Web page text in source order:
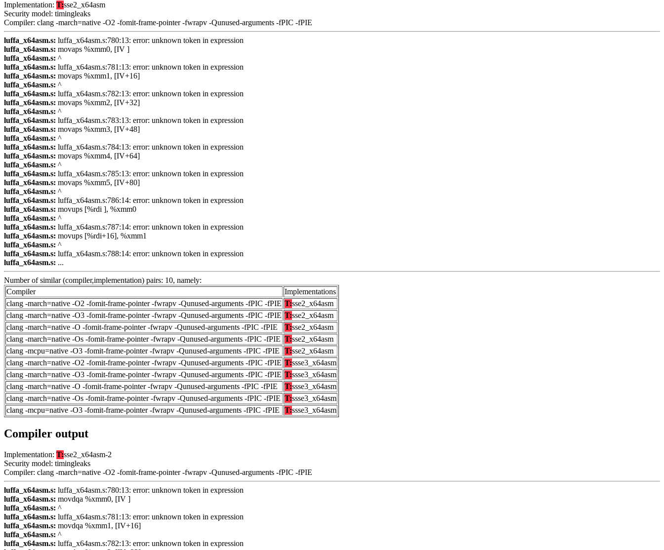
Implementation: T:sse2_x64asm
Security model: timingleaks
Compiler: clang -march=native -O2 -fomit-frame-pointer -fwrapv -Qunused-arguments -fPIC -fPIE
luffa_x64asm.s: luffa_x64asm.s:780:13: error: unknown token in expression
luffa_x64asm.s: movaps %xmm0, [IV ]
luffa_x64asm.s: ^
luffa_x64asm.s: luffa_x64asm.s:781:13: error: unknown token in expression
luffa_x64asm.s: movaps %xmm1, [IV+16]
luffa_x64asm.s: ^
luffa_x64asm.s: luffa_x64asm.s:782:13: error: unknown token in expression
luffa_x64asm.s: movaps %xmm2, [IV+32]
luffa_x64asm.s: ^
luffa_x64asm.s: luffa_x64asm.s:783:13: error: unknown token in expression
luffa_x64asm.s: movaps %xmm3, [IV+48]
luffa_x64asm.s: ^
luffa_x64asm.s: luffa_x64asm.s:784:13: error: unknown token in expression
luffa_x64asm.s: movaps %xmm4, [IV+64]
luffa_x64asm.s: ^
luffa_x64asm.s: luffa_x64asm.s:785:13: error: unknown token in expression
luffa_x64asm.s: movaps %xmm5, [IV+80]
luffa_x64asm.s: ^
luffa_x64asm.s: luffa_x64asm.s:786:14: error: unknown token in expression
luffa_x64asm.s: movups [%rdi ], %xmm0
luffa_x64asm.s: ^
luffa_x64asm.s: luffa_x64asm.s:787:14: error: unknown token in expression
luffa_x64asm.s: movups [%rdi+16], %xmm1
luffa_x64asm.s: ^
luffa_x64asm.s: luffa_x64asm.s:788:14: error: unknown token in expression
luffa_x64asm.s: ...
Number of similar (compiler,implementation) pairs: 10, namely:
Compiler
Implementations
clang -march=native -O2 -fomit-frame-pointer -fwrapv -Qunused-arguments -fPIC -fPIE T:sse2_x64asm
clang -march=native -O3 -fomit-frame-pointer -fwrapv -Qunused-arguments -fPIC -fPIE T:sse2_x64asm
clang -march=native -O -fomit-frame-pointer -fwrapv -Qunused-arguments -fPIC -fPIE
T:sse2_x64asm
clang -march=native -Os -fomit-frame-pointer -fwrapv -Qunused-arguments -fPIC -fPIE T:sse2_x64asm
clang -mcpu=native -O3 -fomit-frame-pointer -fwrapv -Qunused-arguments -fPIC -fPIE
T:sse2_x64asm
clang -march=native -O2 -fomit-frame-pointer -fwrapv -Qunused-arguments -fPIC -fPIE T:ssse3_x64asm
clang -march=native -O3 -fomit-frame-pointer -fwrapv -Qunused-arguments -fPIC -fPIE T:ssse3_x64asm
clang -march=native -O -fomit-frame-pointer -fwrapv -Qunused-arguments -fPIC -fPIE
T:ssse3_x64asm
clang -march=native -Os -fomit-frame-pointer -fwrapv -Qunused-arguments -fPIC -fPIE T:ssse3_x64asm
clang -mcpu=native -O3 -fomit-frame-pointer -fwrapv -Qunused-arguments -fPIC -fPIE
T:ssse3_x64asm
Compiler output
Implementation: T:sse2_x64asm-2
Security model: timingleaks
Compiler: clang -march=native -O2 -fomit-frame-pointer -fwrapv -Qunused-arguments -fPIC -fPIE
luffa_x64asm.s: luffa_x64asm.s:780:13: error: unknown token in expression
luffa_x64asm.s: movdqa %xmm0, [IV ]
luffa_x64asm.s: ^
luffa_x64asm.s: luffa_x64asm.s:781:13: error: unknown token in expression
luffa_x64asm.s: movdqa %xmm1, [IV+16]
luffa_x64asm.s: ^
luffa_x64asm.s: luffa_x64asm.s:782:13: error: unknown token in expression